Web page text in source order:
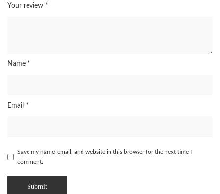
Your review *
Name *
Email *
Save my name, email, and website in this browser for the next time I
comment.